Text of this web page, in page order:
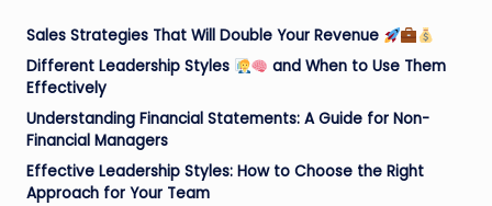
Sales Strategies That Will Double Your Revenue
Different Leadership Styles
and When to Use Them
Effectively
Understanding Financial Statements: A Guide for Non-
Financial Managers
Effective Leadership Styles: How to Choose the Right
Approach for Your Team